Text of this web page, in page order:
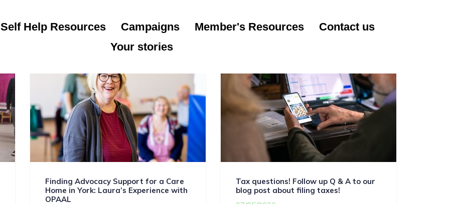
Self Help Resources Campaigns Member's Resources
Contact us
Your stories
Finding Advocacy Support for a Care
Home in York: Laura’s Experience with
OPAAL
Tax questions! Follow up Q & A to our
blog post about filing taxes!